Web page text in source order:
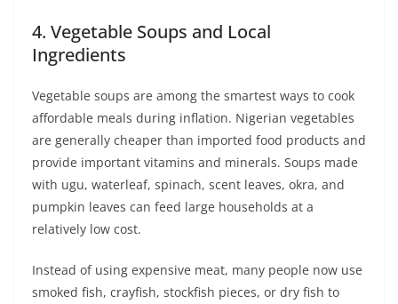
4. Vegetable Soups and Local
Ingredients
Vegetable soups are among the smartest ways to cook
affordable meals during inflation. Nigerian vegetables
are generally cheaper than imported food products and
provide important vitamins and minerals. Soups made
with ugu, waterleaf, spinach, scent leaves, okra, and
pumpkin leaves can feed large households at a
relatively low cost.
Instead of using expensive meat, many people now use
smoked fish, crayfish, stockfish pieces, or dry fish to